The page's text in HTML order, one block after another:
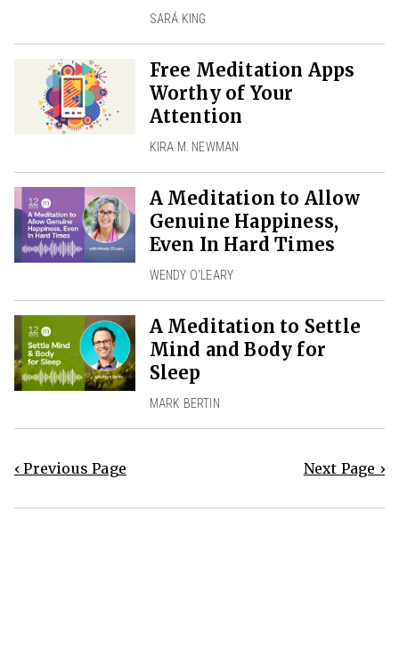
SARÁ KING
Free Meditation Apps
Worthy of Your
Attention
KIRA M. NEWMAN
A Meditation to Allow
Genuine Happiness,
Even In Hard Times
WENDY O’LEARY
A Meditation to Settle
Mind and Body for
Sleep
MARK BERTIN
‹ Previous Page Next Page ›